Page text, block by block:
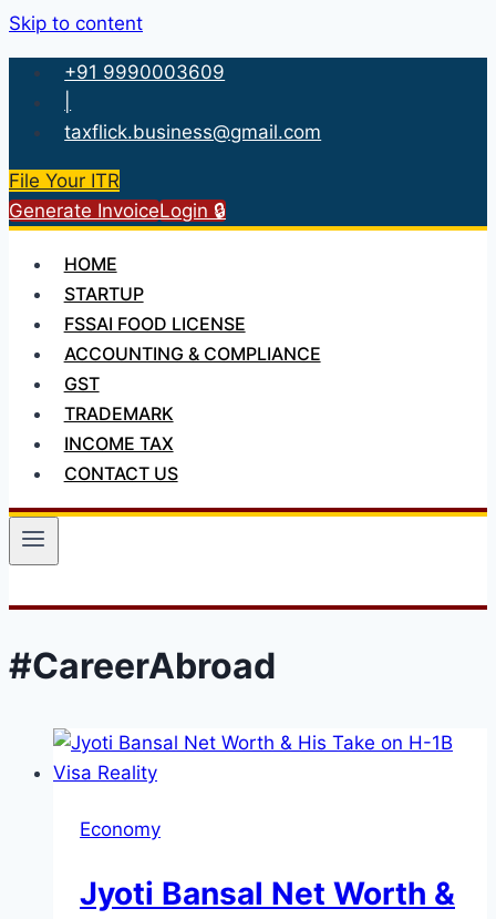
Skip to content
+91 9990003609
taxflick.business@gmail.com
File Your ITR
Generate InvoiceLogin 🔒
HOME
STARTUP
FSSAI FOOD LICENSE
ACCOUNTING & COMPLIANCE
GST
TRADEMARK
INCOME TAX
CONTACT US
#CareerAbroad
Economy
Jyoti Bansal Net Worth &